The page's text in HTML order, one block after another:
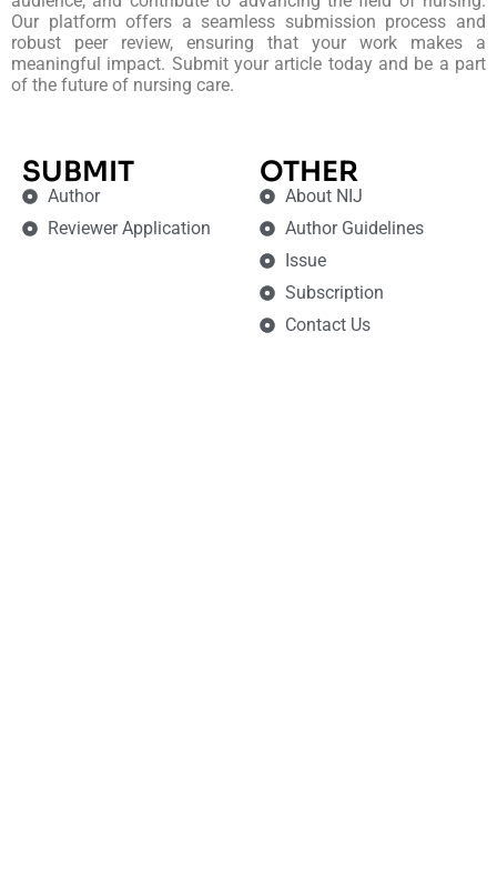
Our platform offers a seamless submission process and
robust peer review, ensuring that your work makes a
meaningful impact. Submit your article today and be a part
of the future of nursing care.
SUBMIT
Author
Reviewer Application
OTHER
About NIJ
Author Guidelines
Issue
Subscription
Contact Us